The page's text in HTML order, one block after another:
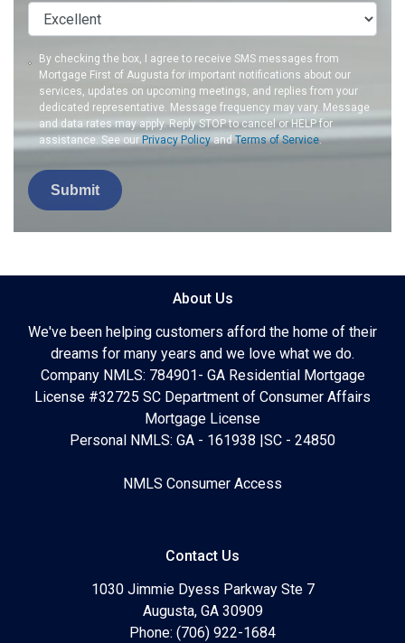
By checking the box, I agree to receive SMS messages from
Mortgage First of Augusta for important notifications about our
services, updates on upcoming meetings, and replies from your
dedicated representative. Message frequency may vary. Message
and data rates may apply. Reply STOP to cancel or HELP for
assistance. See our Privacy PolicyandTerms of Service.
Submit
About Us
We've been helping customers afford the home of their
dreams for many years and we love what we do.
Company NMLS: 784901- GA Residential Mortgage
License #32725 SC Department of Consumer Affairs
Mortgage License
Personal NMLS: GA - 161938 |SC - 24850
NMLS Consumer Access
Contact Us
1030 Jimmie Dyess Parkway Ste 7
Augusta, GA 30909
Phone: (706) 922-1684